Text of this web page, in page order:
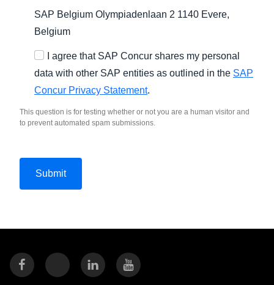
SAP Belgium Olympiadenlaan 2 1140 Evere,
Belgium
I agree that SAP Concur shares my personal
data with other SAP entities as outlined in the SAP
Concur Privacy Statement.
This question is for testing whether or not you are a human visitor and
to prevent automated spam submissions.